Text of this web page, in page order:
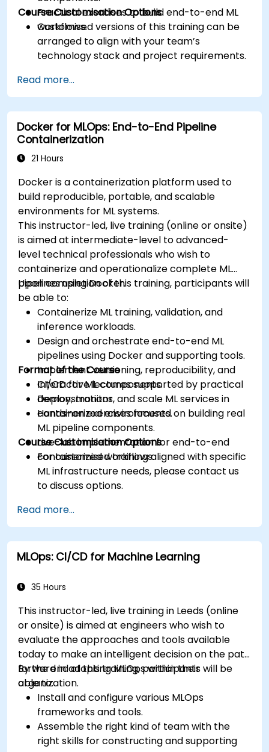
Practical exercises to build end-to-end ML
workflows.
Course Customisation Options
Customised versions of this training can be
arranged to align with your team’s
technology stack and project requirements.
Read more...
Docker for MLOps: End-to-End Pipeline
Containerization
21 Hours
Docker is a containerization platform used to
build reproducible, portable, and scalable
environments for ML systems.
This instructor-led, live training (online or onsite)
is aimed at intermediate-level to advanced-
level technical professionals who wish to
containerize and operationalize complete ML
pipelines using Docker.
Upon completion of this training, participants will
be able to:
Containerize ML training, validation, and
inference workloads.
Design and orchestrate end-to-end ML
pipelines using Docker and supporting tools.
Implement versioning, reproducibility, and
CI/CD for ML components.
Deploy, monitor, and scale ML services in
containerized environments.
Format of the Course
Interactive lectures supported by practical
demonstrations.
Hands-on exercises focused on building real
ML pipeline components.
Live-lab implementation for end-to-end
containerized workflows.
Course Customisation Options
For customised training aligned with specific
ML infrastructure needs, please contact us
to discuss options.
Read more...
MLOps: CI/CD for Machine Learning
35 Hours
This instructor-led, live training in Leeds (online
or onsite) is aimed at engineers who wish to
evaluate the approaches and tools available
today to make an intelligent decision on the path
forward in adopting MLOps within their
organization.
By the end of this training, participants will be
able to:
Install and configure various MLOps
frameworks and tools.
Assemble the right kind of team with the
right skills for constructing and supporting